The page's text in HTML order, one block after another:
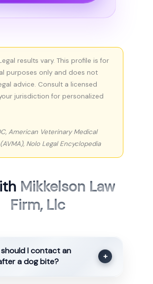
results vary. This profile is for
purposes only and does not
advice. Consult a licensed
jurisdiction for personalized
American Veterinary Medical
Nolo Legal Encyclopedia
Mikkelson Law
Firm, Llc
I contact an
a dog bite?
+